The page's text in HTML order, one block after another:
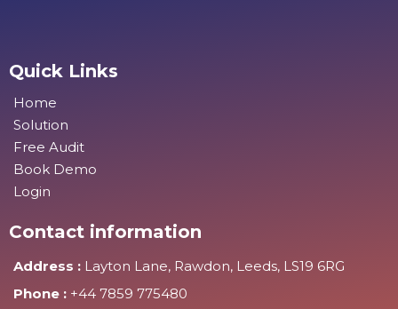
Quick Links
Home
Solution
Free Audit
Book Demo
Login
Contact information
Address : Layton Lane, Rawdon, Leeds, LS19 6RG
Phone : +44 7859 775480